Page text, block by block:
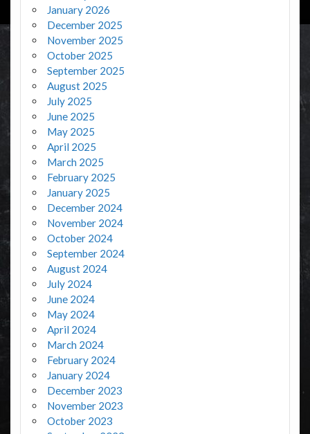
January 2026
December 2025
November 2025
October 2025
September 2025
August 2025
July 2025
June 2025
May 2025
April 2025
March 2025
February 2025
January 2025
December 2024
November 2024
October 2024
September 2024
August 2024
July 2024
June 2024
May 2024
April 2024
March 2024
February 2024
January 2024
December 2023
November 2023
October 2023